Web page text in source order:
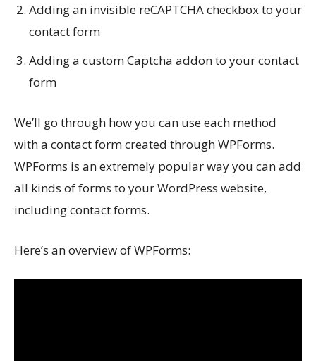
Adding an invisible reCAPTCHA checkbox to your
contact form
Adding a custom Captcha addon to your contact
form
We’ll go through how you can use each method
with a contact form created through WPForms.
WPForms is an extremely popular way you can add
all kinds of forms to your WordPress website,
including contact forms.
Here’s an overview of WPForms: